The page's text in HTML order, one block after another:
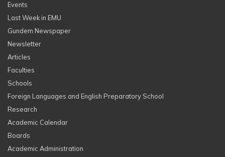
Events
Last Week in EMU
Gundem Newspaper
Newsletter
Articles
Faculties
Schools
Foreign Languages and English Preparatory School
Research
Academic Calendar
Boards
Academic Administration